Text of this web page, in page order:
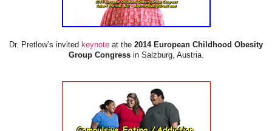
Dr. Pretlow’s invited keynote at the 2014 European Childhood Obesity
Group Congressin Salzburg, Austria.